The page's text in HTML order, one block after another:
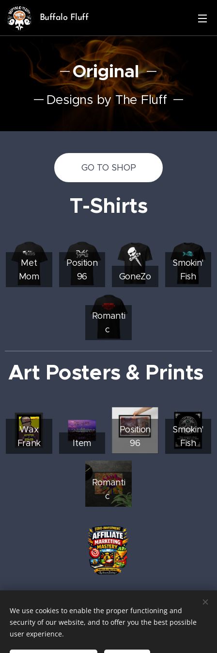
Buffalo Fluff
Original
Designs by The Fluff
GO TO SHOP
T-Shirts
Met
Mom
Position
96
GoneZo
Smokin'
Fish
Romanti
c
Art Posters & Prints
Wax
Frank
Item
Position
96
Smokin'
Fish
Romanti
c
© 2026 BUFFALO FLUFF VINCENTYPE PRODUCTIONS.
We use cookies to enable the proper functioning and
security of our website, and to offer you the best possible
user experience.